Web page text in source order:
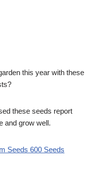
this year with these
these seeds report
and grow well.
Seeds 600 Seeds